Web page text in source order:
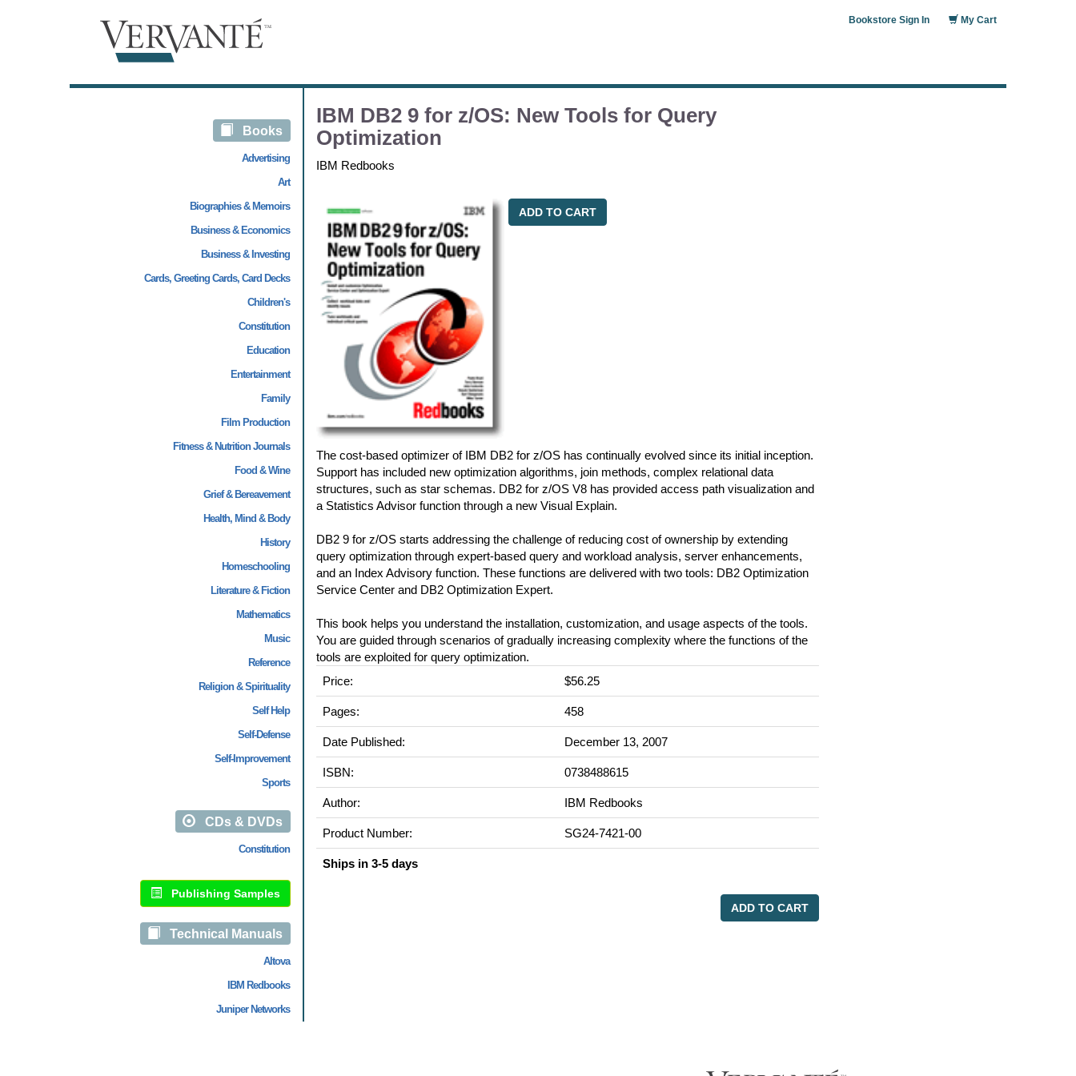
My Cart
Bookstore Sign In
Books
Advertising
Art
Biographies & Memoirs
Business & Economics
Business & Investing
Cards, Greeting Cards, Card Decks
Children's
Constitution
Education
Entertainment
Family
Film Production
Fitness & Nutrition Journals
Food & Wine
Grief & Bereavement
Health, Mind & Body
History
Homeschooling
Literature & Fiction
Mathematics
Music
Reference
Religion & Spirituality
Self Help
Self-Defense
Self-Improvement
Sports
CDs & DVDs
Constitution
Publishing Samples
Technical Manuals
Altova
IBM Redbooks
Juniper Networks
IBM DB2 9 for z/OS: New Tools for Query
Optimization
IBM Redbooks
ADD TO CART
The cost-based optimizer of IBM DB2 for z/OS has continually evolved since its initial inception.
Support has included new optimization algorithms, join methods, complex relational data
structures, such as star schemas. DB2 for z/OS V8 has provided access path visualization and
a Statistics Advisor function through a new Visual Explain.
DB2 9 for z/OS starts addressing the challenge of reducing cost of ownership by extending
query optimization through expert-based query and workload analysis, server enhancements,
and an Index Advisory function. These functions are delivered with two tools: DB2 Optimization
Service Center and DB2 Optimization Expert.
This book helps you understand the installation, customization, and usage aspects of the tools.
You are guided through scenarios of gradually increasing complexity where the functions of the
tools are exploited for query optimization.
Price:
$56.25
Pages: 458
Date Published: December 13, 2007
ISBN: 0738488615
Author: IBM Redbooks
Product Number: SG24-7421-00
Ships in 3-5 days
ADD TO CART